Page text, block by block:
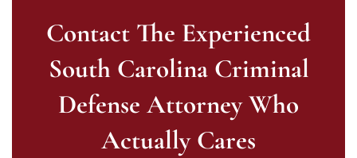
Contact The Experienced
South Carolina Criminal
Defense Attorney Who
Actually Cares